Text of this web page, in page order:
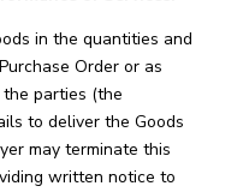
in the quantities and
Order or as
parties (the
to deliver the Goods
may terminate this
written notice to